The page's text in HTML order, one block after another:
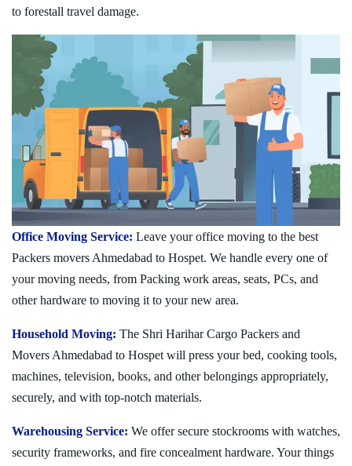
to forestall travel damage.
Office Moving Service: Leave your office moving to the best
Packers movers Ahmedabad to Hospet. We handle every one of
your moving needs, from Packing work areas, seats, PCs, and
other hardware to moving it to your new area.
Household Moving: The Shri Harihar Cargo Packers and
Movers Ahmedabad to Hospet will press your bed, cooking tools,
machines, television, books, and other belongings appropriately,
securely, and with top-notch materials.
Warehousing Service: We offer secure stockrooms with watches,
security frameworks, and fire concealment hardware. Your things